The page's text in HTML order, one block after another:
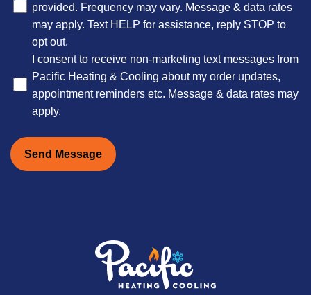
provided. Frequency may vary. Message & data rates
may apply. Text HELP for assistance, reply STOP to
opt out.
I consent to receive non-marketing text messages from
Pacific Heating & Cooling about my order updates,
appointment reminders etc. Message & data rates may
apply.
Send Message